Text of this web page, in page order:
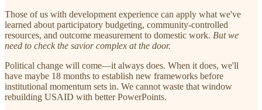
Those of us with development experience can apply what we've
learned about participatory budgeting, community-controlled
resources, and outcome measurement to domestic work. But we
need to check the savior complex at the door.
Political change will come—it always does. When it does, we'll
have maybe 18 months to establish new frameworks before
institutional momentum sets in. We cannot waste that window
rebuilding USAID with better PowerPoints.